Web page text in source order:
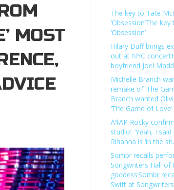
MOST
The key to Tate
‘Obsession’The
‘Obsession’
Hilary Duff brings
out at NYC
boyfriend Joel
Michelle Branch
remake of ‘The
Branch wanted
‘The Game of Love’
A$AP Rocky
studio’: ‘Yeah, I
Rihanna is ‘in the
Sombr recalls
Songwriters Hall of
goddess’Sombr
Swift at Songwriters